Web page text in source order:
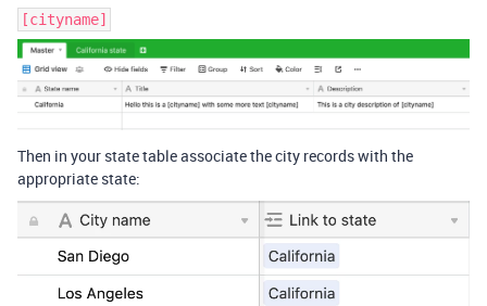
[cityname]
Then in your state table associate the city records with the
appropriate state: